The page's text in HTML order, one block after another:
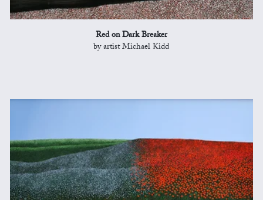
Red on Dark Breaker
by artist Michael Kidd